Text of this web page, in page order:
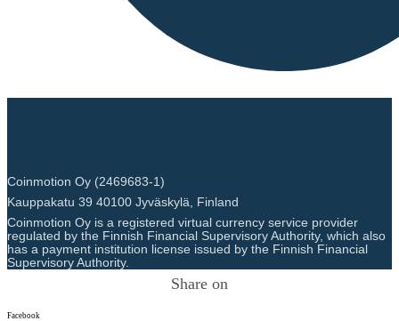
Coinmotion Oy (2469683-1)
Kauppakatu 39 40100 Jyväskylä, Finland
Coinmotion Oy is a registered virtual currency service provider
regulated by the Finnish Financial Supervisory Authority, which also
has a payment institution license issued by the Finnish Financial
Supervisory Authority.
Share on
Facebook